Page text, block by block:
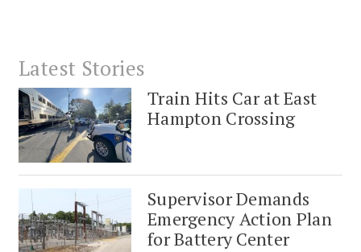
Latest Stories
Train Hits Car at East
Hampton Crossing
Supervisor Demands
Emergency Action Plan
for Battery Center